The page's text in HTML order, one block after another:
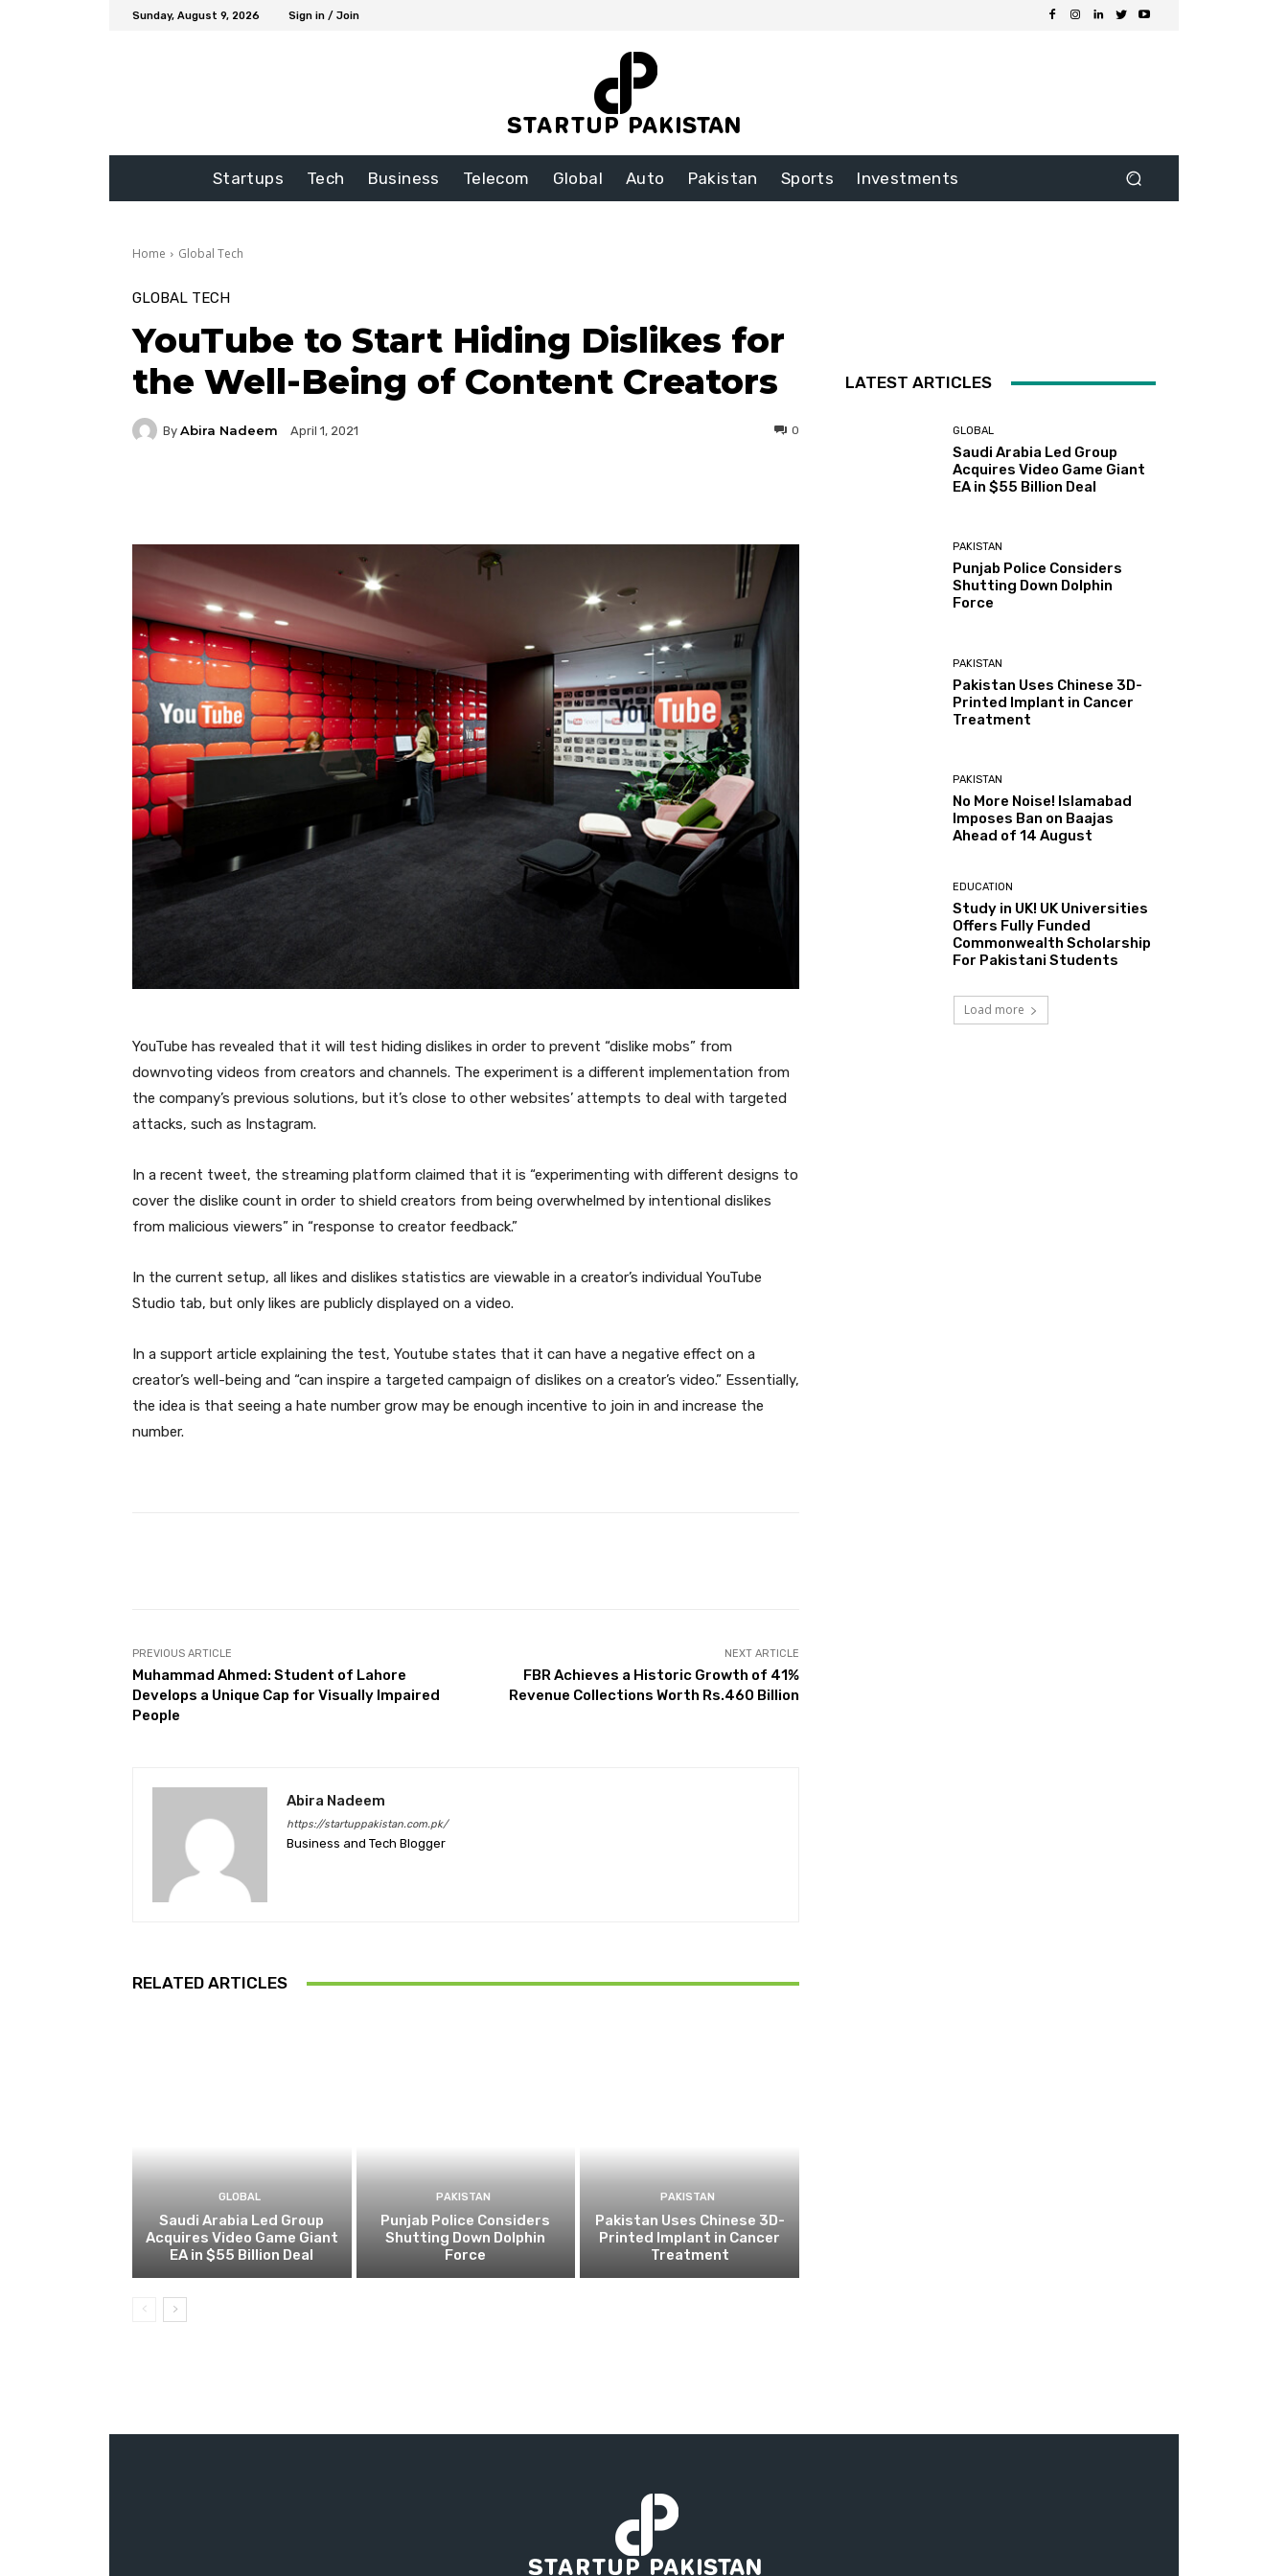
Sunday, August 9, 2026 Sign in / Join
Startups Tech Business Telecom Global Auto Pakistan Sports Investments
Home Global Tech
GLOBAL TECH
YouTube to Start Hiding Dislikes for
the Well-Being of Content Creators
By Abira Nadeem April 1, 2021 0
YouTube has revealed that it will test hiding dislikes in order to prevent “dislike mobs” from
downvoting videos from creators and channels. The experiment is a different implementation from
the company’s previous solutions, but it’s close to other websites’ attempts to deal with targeted
attacks, such as Instagram.
In a recent tweet, the streaming platform claimed that it is “experimenting with different designs to
cover the dislike count in order to shield creators from being overwhelmed by intentional dislikes
from malicious viewers” in “response to creator feedback.”
In the current setup, all likes and dislikes statistics are viewable in a creator’s individual YouTube
Studio tab, but only likes are publicly displayed on a video.
In a support article explaining the test, Youtube states that it can have a negative effect on a
creator’s well-being and “can inspire a targeted campaign of dislikes on a creator’s video.” Essentially,
the idea is that seeing a hate number grow may be enough incentive to join in and increase the
number.
PREVIOUS ARTICLE
Muhammad Ahmed: Student of Lahore
Develops a Unique Cap for Visually Impaired
People
NEXT ARTICLE
FBR Achieves a Historic Growth of 41%
Revenue Collections Worth Rs.460 Billion
Abira Nadeem
https://startuppakistan.com.pk/
Business and Tech Blogger
RELATED ARTICLES
GLOBAL
Saudi Arabia Led Group
Acquires Video Game Giant
EA in $55 Billion Deal
PAKISTAN
Punjab Police Considers
Shutting Down Dolphin
Force
PAKISTAN
Pakistan Uses Chinese 3D-
Printed Implant in Cancer
Treatment
LATEST ARTICLES
GLOBAL
Saudi Arabia Led Group
Acquires Video Game Giant
EA in $55 Billion Deal
PAKISTAN
Punjab Police Considers
Shutting Down Dolphin
Force
PAKISTAN
Pakistan Uses Chinese 3D-
Printed Implant in Cancer
Treatment
PAKISTAN
No More Noise! Islamabad
Imposes Ban on Baajas
Ahead of 14 August
EDUCATION
Study in UK! UK Universities
Offers Fully Funded
Commonwealth Scholarship
For Pakistani Students
Load more